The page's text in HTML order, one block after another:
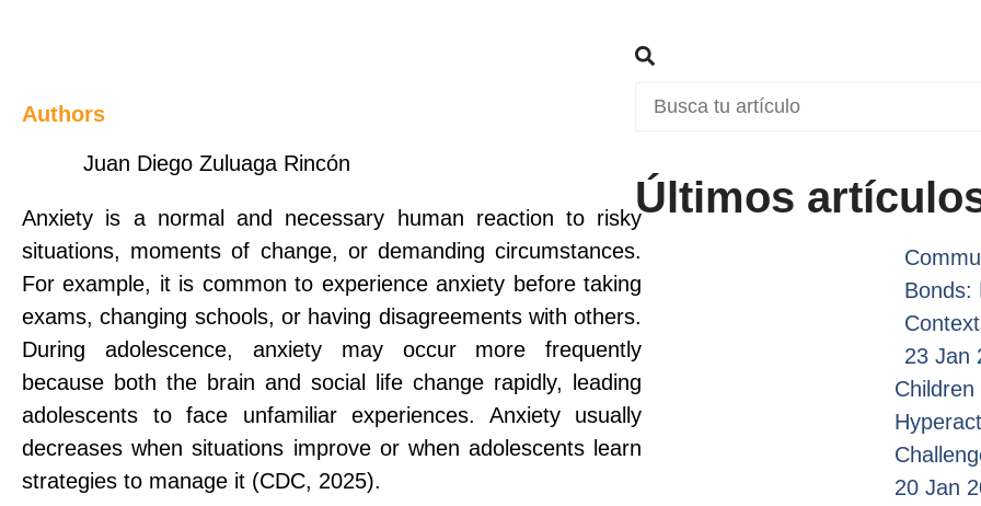
Authors
Juan Diego Zuluaga Rincón
Anxiety is a normal and necessary human reaction to risky
situations, moments of change, or demanding circumstances.
For example, it is common to experience anxiety before taking
exams, changing schools, or having disagreements with others.
During adolescence, anxiety may occur more frequently
because both the brain and social life change rapidly, leading
adolescents to face unfamiliar experiences. Anxiety usually
decreases when situations improve or when adolescents learn
strategies to manage it (CDC, 2025).
Últimos
Bonds:
23 Jan
20 Jan